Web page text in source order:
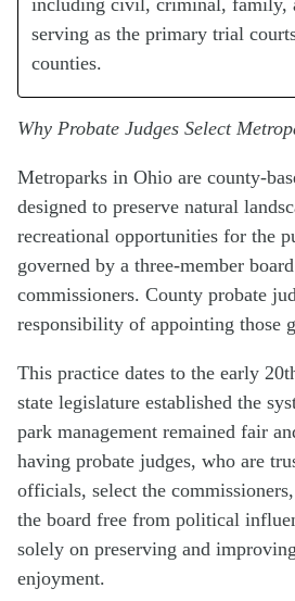
serving as the primary trial
counties.
Why Probate Judges Select
Metroparks in Ohio are county-
designed to preserve natural
recreational opportunities for the
governed by a three-member
commissioners. County probate
responsibility of appointing those
This practice dates to the early
state legislature established the
park management remained fair
having probate judges, who are
officials, select the
the board free from political
solely on preserving and
enjoyment.